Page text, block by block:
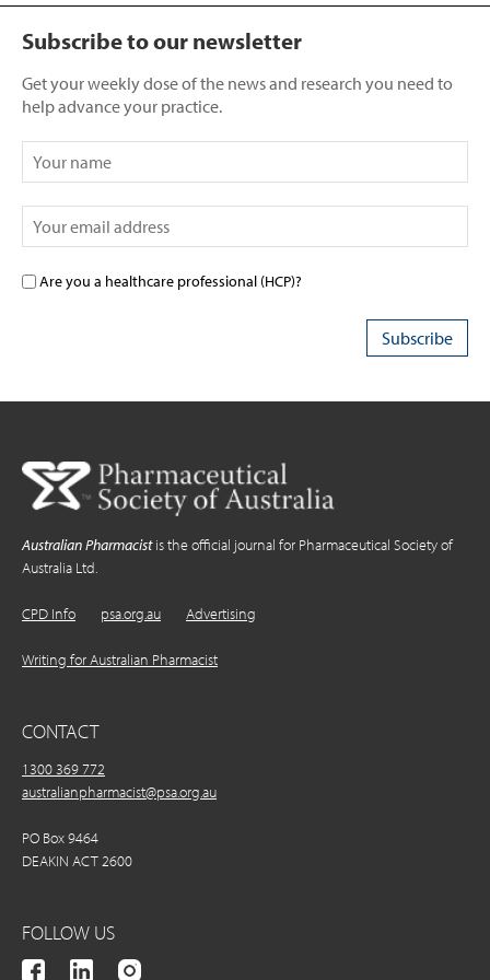
Subscribe to our newsletter
Get your weekly dose of the news and research you need to
help advance your practice.
Are you a healthcare professional (HCP)?
Australian Pharmacistis the official journal for Pharmaceutical Society of
Australia Ltd.
CPD Info psa.org.au Advertising
Writing for Australian Pharmacist
CONTACT
1300 369 772
australianpharmacist@psa.org.au
PO Box 9464
DEAKIN ACT 2600
FOLLOW US